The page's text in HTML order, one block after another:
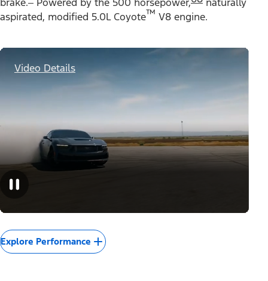
aspirated, modified 5.0L Coyote™ V8 engine.
Video Details
Explore Performance